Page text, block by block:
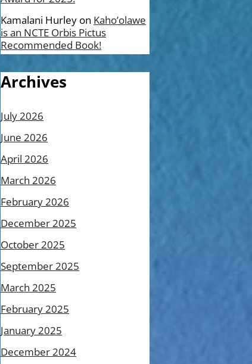
Kamalani Hurley on Kaho’olawe
is an NCTE Orbis Pictus
Recommended Book!
Archives
July 2026
June 2026
April 2026
March 2026
February 2026
December 2025
October 2025
September 2025
March 2025
February 2025
January 2025
December 2024